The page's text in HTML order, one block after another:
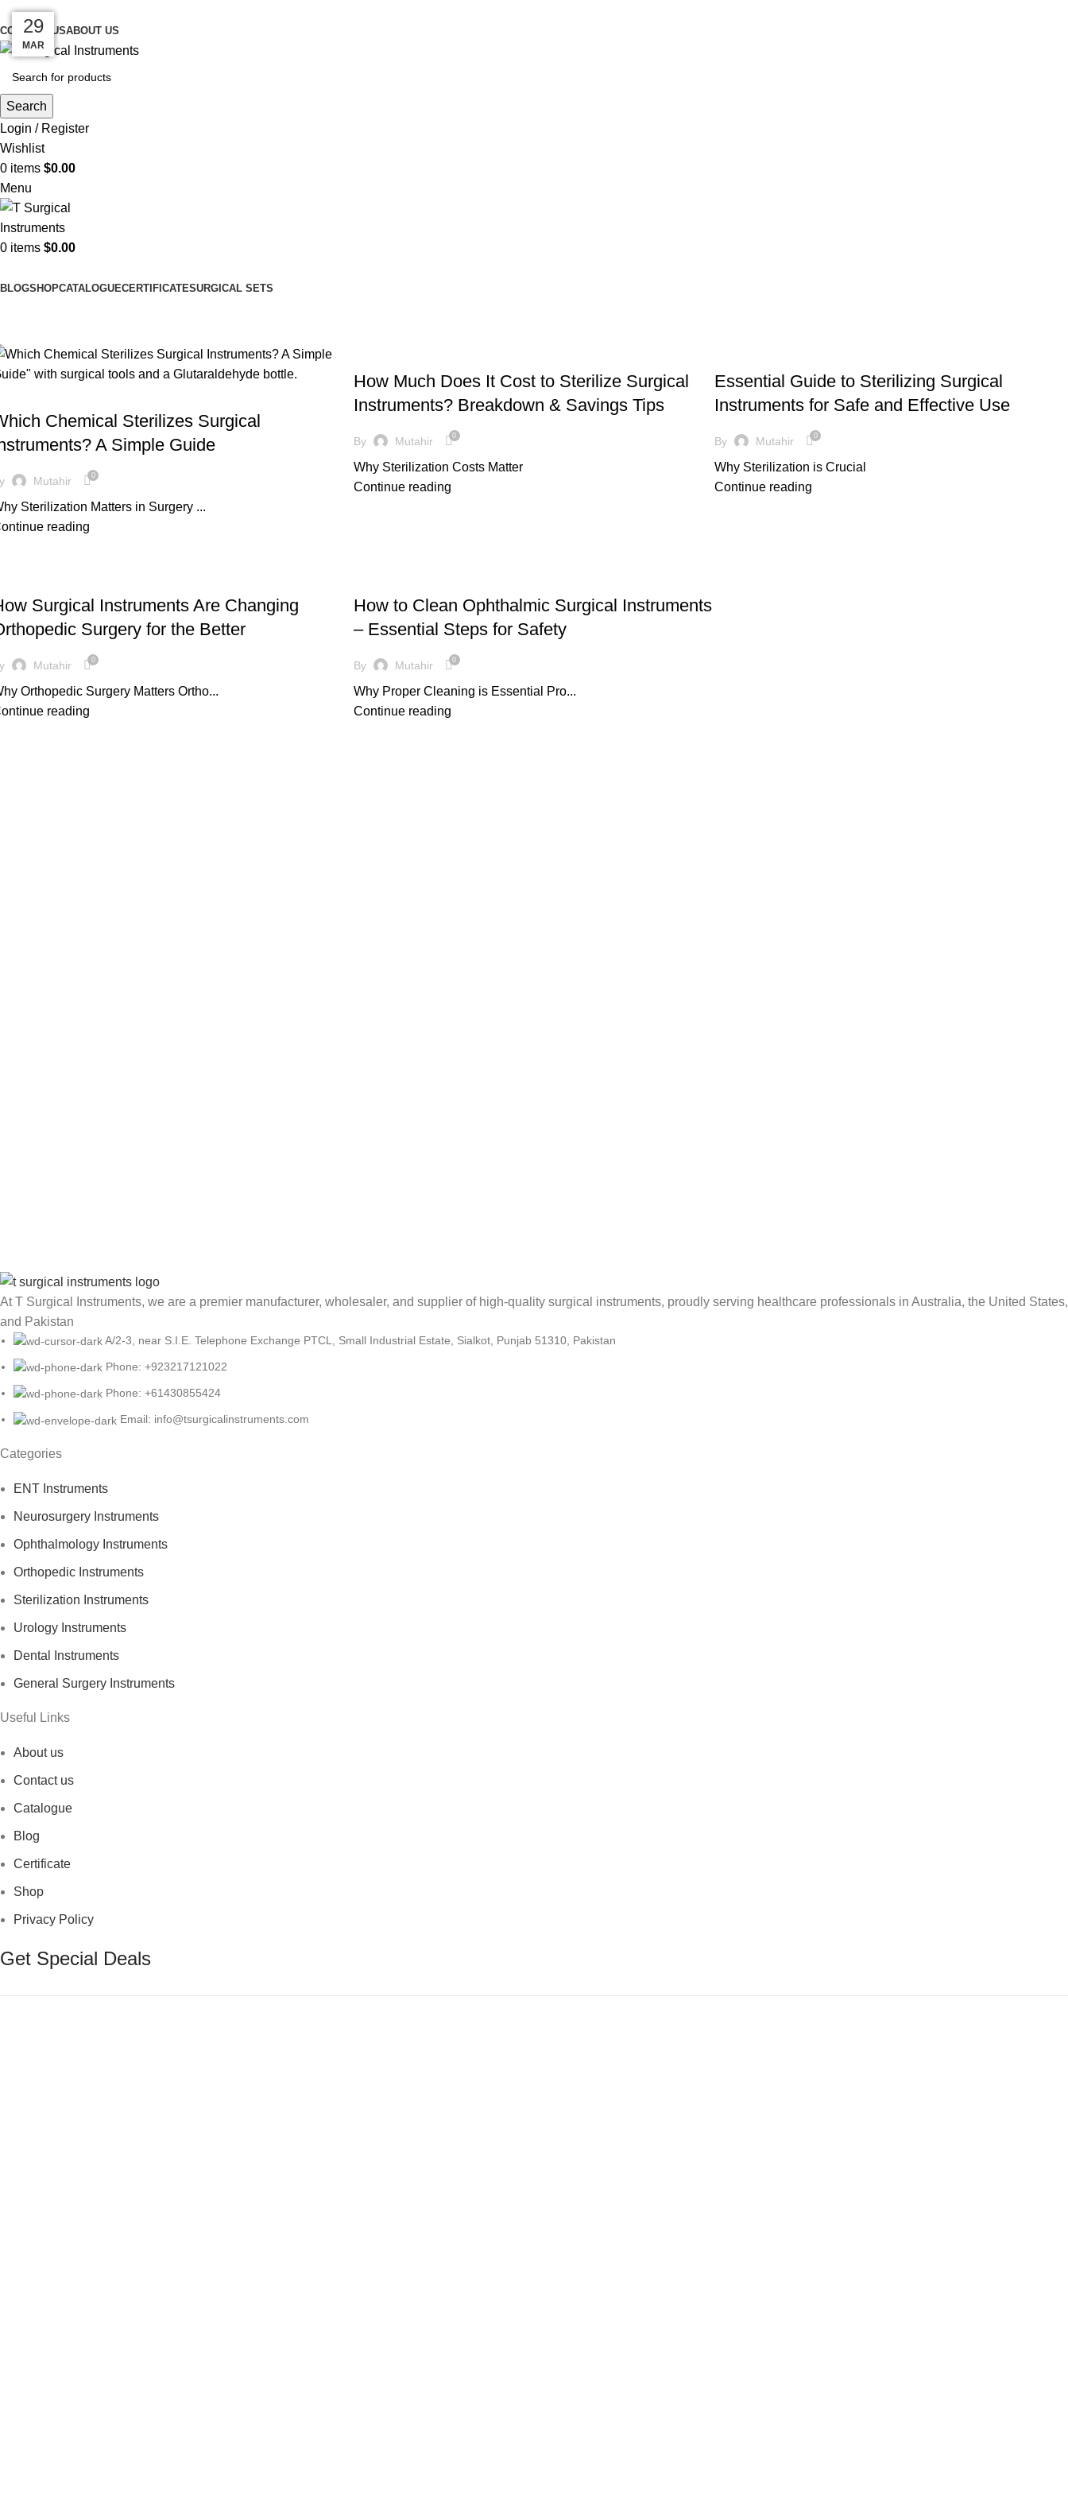
Meeting Surgical Needs with Quality…
CONTACT USABOUT US
Search
Login / Register
Wishlist
0 items $0.00
Menu
0 items $0.00
BLOGSHOPCATALOGUECERTIFICATESURGICAL SETS
11
APR
Chemical Sterilizes Surgical
A Simple Guide
Mutahir 0
Sterilization Matters in Surgery ...
reading
10
APR
How Much Does It Cost to Sterilize Surgical
Instruments? Breakdown & Savings Tips
By Mutahir 0
Why Sterilization Costs Matter
Continue reading
09
APR
Essential Guide to Sterilizing Surgical
Instruments for Safe and Effective Use
By Mutahir 0
Why Sterilization is Crucial
Continue reading
08
APR
Surgical Instruments Are Changing
Surgery for the Better
Mutahir 0
Orthopedic Surgery Matters Ortho...
reading
29
MAR
How to Clean Ophthalmic Surgical Instruments
– Essential Steps for Safety
By Mutahir 0
Why Proper Cleaning is Essential Pro...
Continue reading
At T Surgical Instruments, we are a premier manufacturer, wholesaler, and supplier of high-quality surgical instruments, proudly serving healthcare professionals in Australia, the United States,
and Pakistan
A/2-3, near S.I.E. Telephone Exchange PTCL, Small Industrial Estate, Sialkot, Punjab 51310, Pakistan
Phone: +923217121022
Phone: +61430855424
Email: info@tsurgicalinstruments.com
Categories
ENT Instruments
Neurosurgery Instruments
Ophthalmology Instruments
Orthopedic Instruments
Sterilization Instruments
Urology Instruments
Dental Instruments
General Surgery Instruments
Useful Links
About us
Contact us
Catalogue
Blog
Certificate
Shop
Privacy Policy
Get Special Deals